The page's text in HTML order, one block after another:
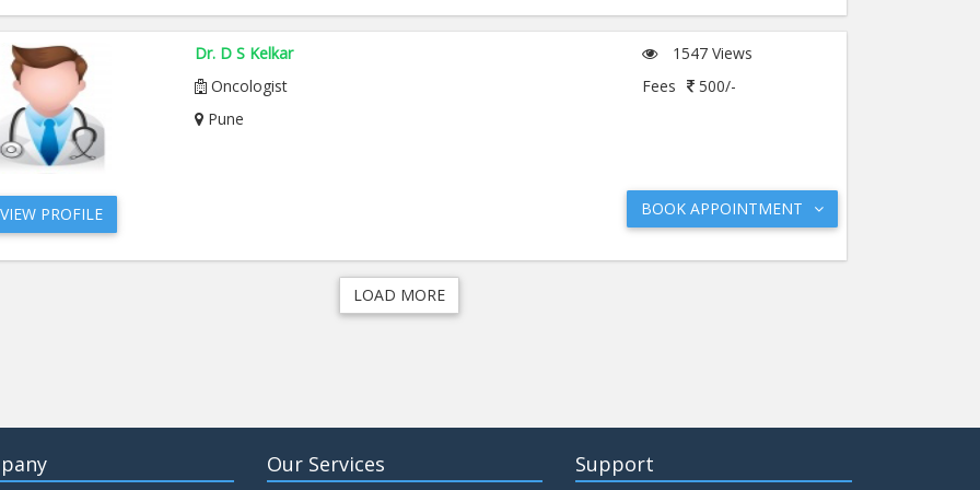
Dr. D S Kelkar
Oncologist
Pune
1547 Views
Fees
500/-
VIEW PROFILE BOOK APPOINTMENT
LOAD MORE
Our Services Support